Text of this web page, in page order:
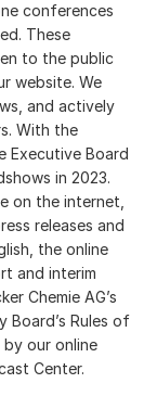
conferences
These
to the public
website. We
and actively
With the
Executive Board
in 2023.
on the internet,
releases and
the online
and interim
Chemie AG’s
Rules of
our online
Center.